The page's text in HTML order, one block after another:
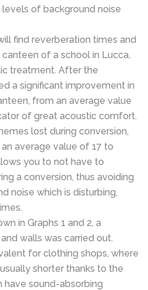
of background noise
find reverberation times and
of a school in Lucca,
treatment. After the
a significant improvement in
from an average value
of great acoustic comfort.
lost during conversion,
average value of 17 to
you to not have to
a conversion, thus avoiding
noise which is disturbing,
in Graphs 1 and 2, a
walls was carried out.
for clothing shops, where
shorter thanks to the
have sound-absorbing